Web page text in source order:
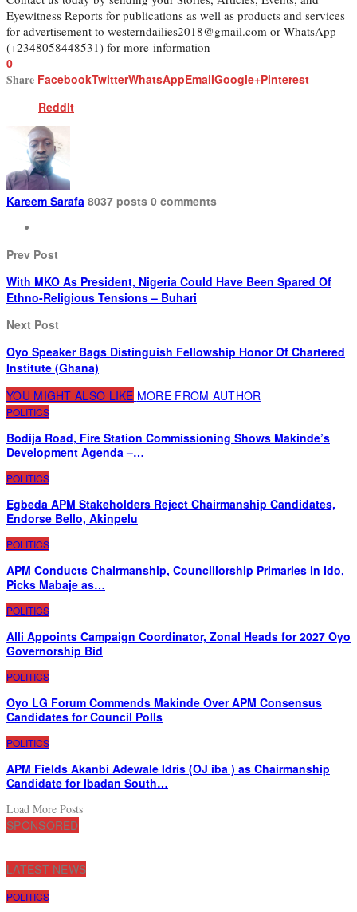
Eyewitness Reports for publications as well as products and services
for advertisement to westerndailies2018@gmail.com or WhatsApp
(+2348058448531) for more information
0
Share FacebookTwitterWhatsAppEmailGoogle+Pinterest
ReddIt
Kareem Sarafa 8037 posts 0 comments
Prev Post
With MKO As President, Nigeria Could Have Been Spared Of
Ethno-Religious Tensions – Buhari
Next Post
Oyo Speaker Bags Distinguish Fellowship Honor Of Chartered
Institute (Ghana)
YOU MIGHT ALSO LIKE MORE FROM AUTHOR
POLITICS
Bodija Road, Fire Station Commissioning Shows Makinde’s
Development Agenda –…
POLITICS
Egbeda APM Stakeholders Reject Chairmanship Candidates,
Endorse Bello, Akinpelu
POLITICS
APM Conducts Chairmanship, Councillorship Primaries in Ido,
Picks Mabaje as…
POLITICS
Alli Appoints Campaign Coordinator, Zonal Heads for 2027 Oyo
Governorship Bid
POLITICS
Oyo LG Forum Commends Makinde Over APM Consensus
Candidates for Council Polls
POLITICS
APM Fields Akanbi Adewale Idris (OJ iba ) as Chairmanship
Candidate for Ibadan South…
Load More Posts
SPONSORED
LATEST NEWS
POLITICS